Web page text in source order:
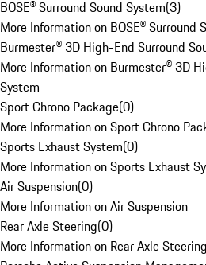
BOSE® Surround Sound System(3)
More Information on BOSE® Surround
Burmester® 3D High-End Surround
More Information on Burmester® 3D
System
Sport Chrono Package(0)
More Information on Sport Chrono
Sports Exhaust System(0)
More Information on Sports Exhaust
Air Suspension(0)
More Information on Air Suspension
Rear Axle Steering(0)
More Information on Rear Axle Steering